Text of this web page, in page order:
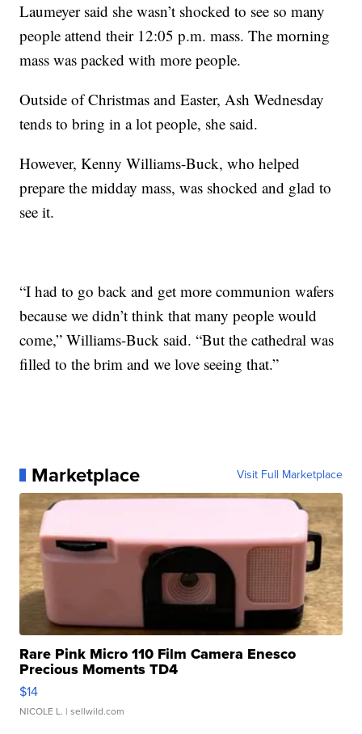
Laumeyer said she wasn’t shocked to see so many
people attend their 12:05 p.m. mass. The morning
mass was packed with more people.
Outside of Christmas and Easter, Ash Wednesday
tends to bring in a lot people, she said.
However, Kenny Williams-Buck, who helped
prepare the midday mass, was shocked and glad to
see it.
“I had to go back and get more communion wafers
because we didn’t think that many people would
come,” Williams-Buck said. “But the cathedral was
filled to the brim and we love seeing that.”
Marketplace Visit Full Marketplace
Rare Pink Micro 110 Film Camera Enesco
Precious Moments TD4
$14
NICOLE L. | sellwild.com